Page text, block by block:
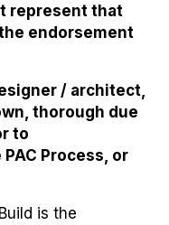
represent that
endorsement
/ architect,
thorough due
to
Process, or
is the